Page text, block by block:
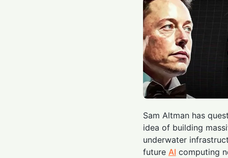
Sam Altman has
idea of building
underwater
future AI computing